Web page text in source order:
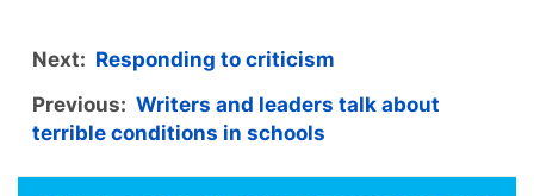
Next: Responding to criticism
Previous: Writers and leaders talk about
terrible conditions in schools